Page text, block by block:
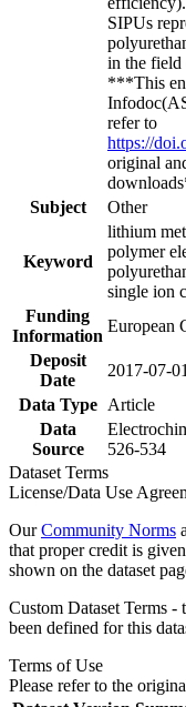
SIPUs
in the field
***This
refer to
https://
original
Subject
Other
Keyword
lithium
polymer
single ion
Funding
Information
European
Deposit
Date
2017-07-01
Data Type
Article
Data
Source
526-534
Dataset Terms
License/Data Use
OurCommunity Norms
that proper credit is
shown on the dataset
Custom Dataset Terms
been defined for this
Terms of Use
Please refer to the